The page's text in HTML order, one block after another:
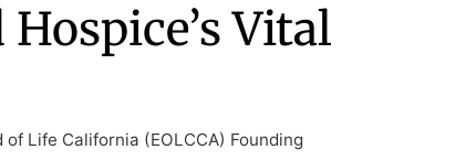
Vital
Life California (EOLCCA) Founding